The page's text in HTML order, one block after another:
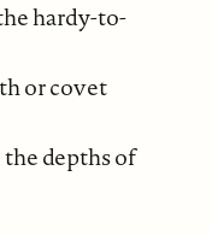
hardy-to-
or covet
depths of